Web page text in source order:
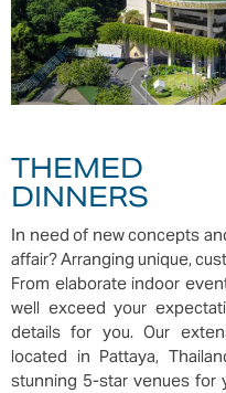
THEMED
DINNERS
In need of new concepts
affair? Arranging unique,
From elaborate indoor
well exceed your
details for you. Our
located in Pattaya,
stunning 5-star venues for